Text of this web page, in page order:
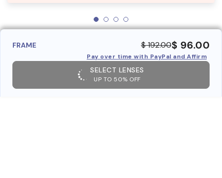
FRAME $ 192.00$ 96.00
Pay over time with PayPal and Affirm
SELECT LENSES
UP TO 50% OFF